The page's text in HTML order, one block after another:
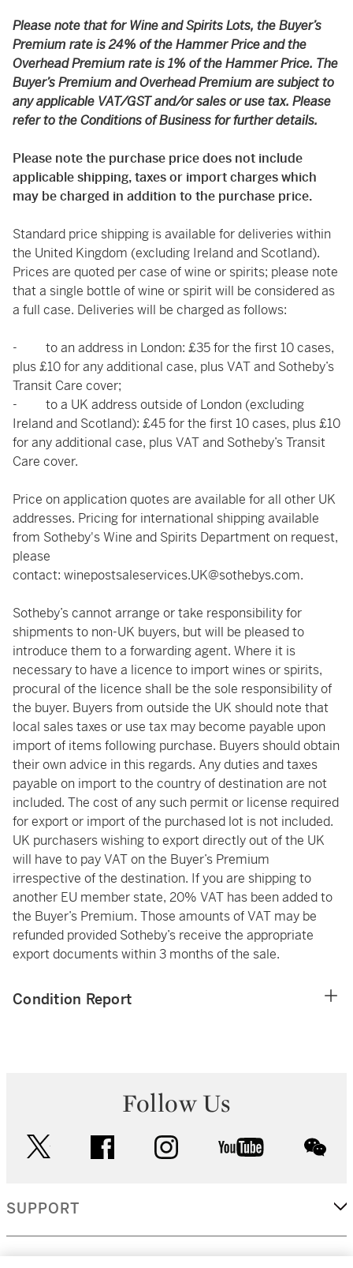
Please note that for Wine and Spirits Lots, the Buyer’s
Premium rate is 24% of the Hammer Price and the
Overhead Premium rate is 1% of the Hammer Price. The
Buyer’s Premium and Overhead Premium are subject to
any applicable VAT/GST and/or sales or use tax. Please
refer to the Conditions of Business for further details.
Please note the purchase price does not include
applicable shipping, taxes or import charges which
may be charged in addition to the purchase price.
Standard price shipping is available for deliveries within
the United Kingdom (excluding Ireland and Scotland).
Prices are quoted per case of wine or spirits; please note
that a single bottle of wine or spirit will be considered as
a full case. Deliveries will be charged as follows:
- to an address in London: £35 for the first 10 cases,
plus £10 for any additional case, plus VAT and Sotheby’s
Transit Care cover;
- to a UK address outside of London (excluding
Ireland and Scotland): £45 for the first 10 cases, plus £10
for any additional case, plus VAT and Sotheby’s Transit
Care cover.
Price on application quotes are available for all other UK
addresses. Pricing for international shipping available
from Sotheby's Wine and Spirits Department on request,
please
contact: winepostsaleservices.UK@sothebys.com.
Sotheby’s cannot arrange or take responsibility for
shipments to non-UK buyers, but will be pleased to
introduce them to a forwarding agent. Where it is
necessary to have a licence to import wines or spirits,
procural of the licence shall be the sole responsibility of
the buyer. Buyers from outside the UK should note that
local sales taxes or use tax may become payable upon
import of items following purchase. Buyers should obtain
their own advice in this regards. Any duties and taxes
payable on import to the country of destination are not
included. The cost of any such permit or license required
for export or import of the purchased lot is not included.
UK purchasers wishing to export directly out of the UK
will have to pay VAT on the Buyer’s Premium
irrespective of the destination. If you are shipping to
another EU member state, 20% VAT has been added to
the Buyer’s Premium. Those amounts of VAT may be
refunded provided Sotheby’s receive the appropriate
export documents within 3 months of the sale.
Condition Report
Follow Us
facebook instagram youtube
SUPPORT